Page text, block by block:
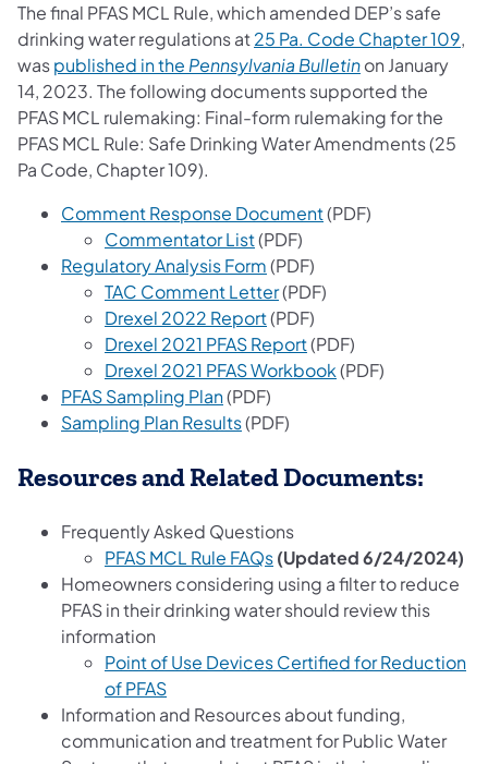
The final PFAS MCL Rule, which amended DEP’s safe
drinking water regulations at25 Pa. Code Chapter 109,
waspublished in thePennsylvania Bulletin(opens in a
on January
14, 2023. The following documents supported the
PFAS MCL rulemaking: Final-form rulemaking for the
PFAS MCL Rule: Safe Drinking Water Amendments (25
Pa Code, Chapter 109).
Comment Response Document(PDF)
Commentator List(PDF)
Regulatory Analysis Form(PDF)
TAC Comment Letter(PDF)
Drexel 2022 Report(PDF)
Drexel 2021 PFAS Report(PDF)
Drexel 2021 PFAS Workbook(PDF)
PFAS Sampling Plan(PDF)
Sampling Plan Results(PDF)
Resources and Related Documents:
Frequently Asked Questions
PFAS MCL Rule FAQs(opens in a new tab)
(Updated 6/24/2024)
Homeowners considering using a filter to reduce
PFAS in their drinking water should review this
information
Point of Use Devices Certified for Reduction
of PFAS(opens in a new tab)
Information and Resources about funding,
communication and treatment for Public Water